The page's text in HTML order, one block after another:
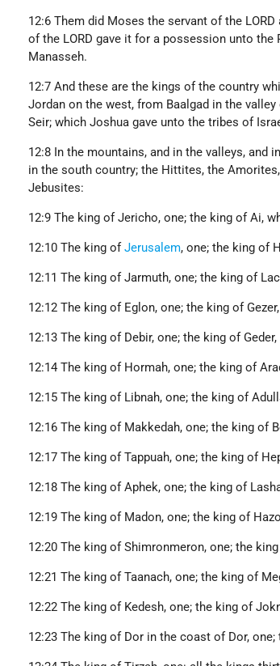
12:6 Them did Moses the servant of the
of the LORD gave it for a possession unto the
Manasseh.
12:7 And these are the kings of the country
Jordan on the west, from Baalgad in the valley
Seir; which Joshua gave unto the tribes of
12:8 In the mountains, and in the valleys, and
in the south country; the Hittites, the
Jebusites:
12:9 The king of Jericho, one; the king of Ai,
12:10 The king ofJerusalem, one; the king of
12:11 The king of Jarmuth, one; the king of
12:12 The king of Eglon, one; the king of
12:13 The king of Debir, one; the king of Geder,
12:14 The king of Hormah, one; the king of
12:15 The king of Libnah, one; the king of
12:16 The king of Makkedah, one; the king of
12:17 The king of Tappuah, one; the king of
12:18 The king of Aphek, one; the king of
12:19 The king of Madon, one; the king of
12:20 The king of Shimronmeron, one; the
12:21 The king of Taanach, one; the king of
12:22 The king of Kedesh, one; the king of
12:23 The king of Dor in the coast of Dor,